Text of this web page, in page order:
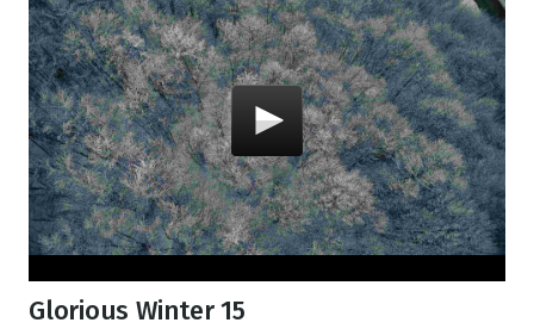
Glorious Winter 15